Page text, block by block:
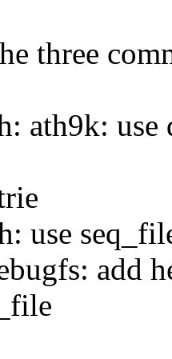
three
ath9k: use
use
add